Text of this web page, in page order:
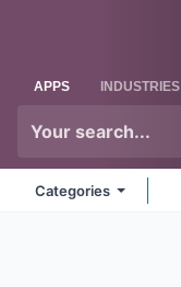
APPS INDUSTRIES
Categories